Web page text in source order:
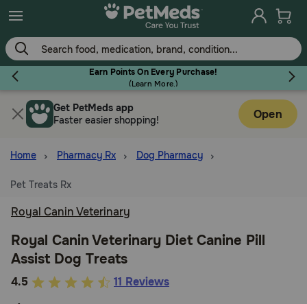
Skip
to
main
content
Earn Points On Every Purchase!
(Learn More.)
Flea & Tick
Dog
Cat
Horse
Get PetMeds app
Faster easier shopping!
Open
Home Pharmacy Rx Dog Pharmacy
Pet Treats Rx
Royal Canin Veterinary
Royal Canin Veterinary Diet Canine Pill
Assist Dog Treats
4.3
4.5 11 Reviews